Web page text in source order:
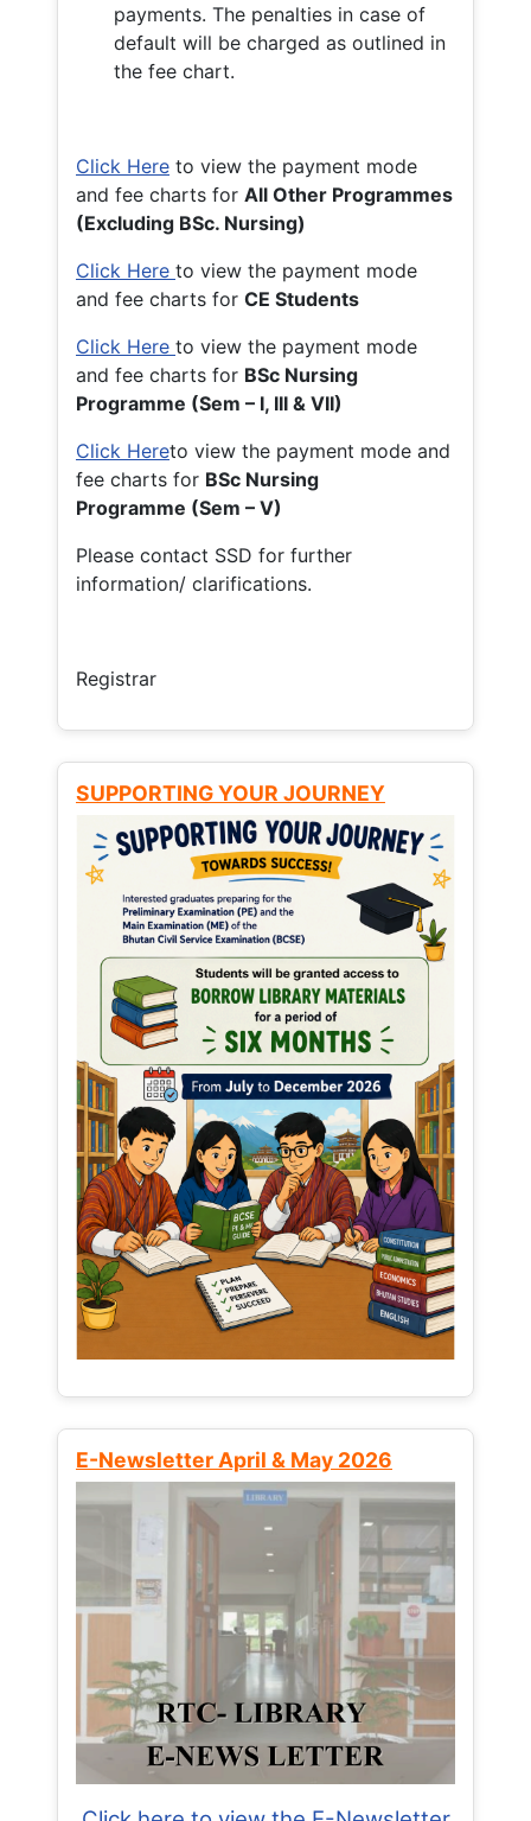
payments. The penalties in case of
default will be charged as outlined in
the fee chart.
Click Here to view the payment mode
and fee charts for All Other Programmes
(Excluding BSc. Nursing)
Click Here to view the payment mode
and fee charts for CE Students
Click Here to view the payment mode
and fee charts for BSc Nursing
Programme (Sem – I, III & VII)
Click Hereto view the payment mode and
fee charts for BSc Nursing
Programme (Sem – V)
Please contact SSD for further
information/ clarifications.
Registrar
SUPPORTING YOUR JOURNEY
E-Newsletter April & May 2026